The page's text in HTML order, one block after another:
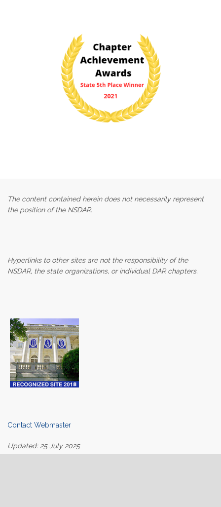
The content contained herein does not necessarily represent
the position of the NSDAR.
Hyperlinks to other sites are not the responsibility of the
NSDAR, the state organizations, or individual DAR chapters.
Contact Webmaster
Updated: 25 July 2025